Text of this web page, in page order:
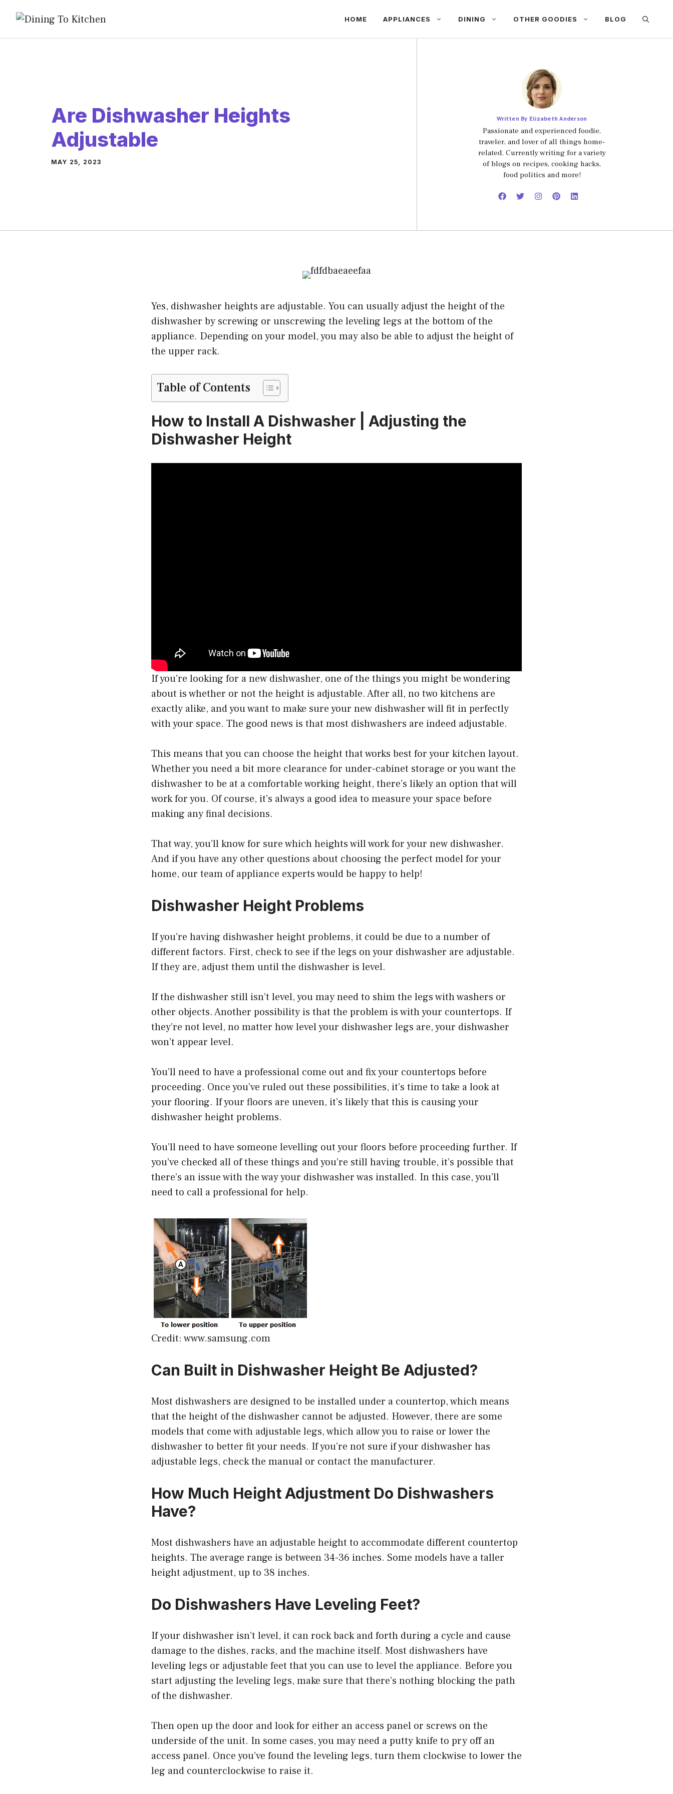
content
HOME APPLIANCES DINING OTHER GOODIES BLOG
Are Dishwasher Heights
Adjustable
MAY 25, 2023
Written By Elizabeth Anderson
Passionate and experienced foodie,
traveler, and lover of all things home-
related. Currently writing for a variety
of blogs on recipes, cooking hacks,
food politics and more!
Yes, dishwasher heights are adjustable. You can usually adjust the height of the
dishwasher by screwing or unscrewing the leveling legs at the bottom of the
appliance. Depending on your model, you may also be able to adjust the height of
the upper rack.
Table of Contents
How to Install A Dishwasher | Adjusting the
Dishwasher Height
If you’re looking for a new dishwasher, one of the things you might be wondering
about is whether or not the height is adjustable. After all, no two kitchens are
exactly alike, and you want to make sure your new dishwasher will fit in perfectly
with your space. The good news is that most dishwashers are indeed adjustable.
This means that you can choose the height that works best for your kitchen layout.
Whether you need a bit more clearance for under-cabinet storage or you want the
dishwasher to be at a comfortable working height, there’s likely an option that will
work for you. Of course, it’s always a good idea to measure your space before
making any final decisions.
That way, you’ll know for sure which heights will work for your new dishwasher.
And if you have any other questions about choosing the perfect model for your
home, our team of appliance experts would be happy to help!
Dishwasher Height Problems
If you’re having dishwasher height problems, it could be due to a number of
different factors. First, check to see if the legs on your dishwasher are adjustable.
If they are, adjust them until the dishwasher is level.
If the dishwasher still isn’t level, you may need to shim the legs with washers or
other objects. Another possibility is that the problem is with your countertops. If
they’re not level, no matter how level your dishwasher legs are, your dishwasher
won’t appear level.
You’ll need to have a professional come out and fix your countertops before
proceeding. Once you’ve ruled out these possibilities, it’s time to take a look at
your flooring. If your floors are uneven, it’s likely that this is causing your
dishwasher height problems.
You’ll need to have someone levelling out your floors before proceeding further. If
you’ve checked all of these things and you’re still having trouble, it’s possible that
there’s an issue with the way your dishwasher was installed. In this case, you’ll
need to call a professional for help.
Credit: www.samsung.com
Can Built in Dishwasher Height Be Adjusted?
Most dishwashers are designed to be installed under a countertop, which means
that the height of the dishwasher cannot be adjusted. However, there are some
models that come with adjustable legs, which allow you to raise or lower the
dishwasher to better fit your needs. If you’re not sure if your dishwasher has
adjustable legs, check the manual or contact the manufacturer.
How Much Height Adjustment Do Dishwashers
Have?
Most dishwashers have an adjustable height to accommodate different countertop
heights. The average range is between 34-36 inches. Some models have a taller
height adjustment, up to 38 inches.
Do Dishwashers Have Leveling Feet?
If your dishwasher isn’t level, it can rock back and forth during a cycle and cause
damage to the dishes, racks, and the machine itself. Most dishwashers have
leveling legs or adjustable feet that you can use to level the appliance. Before you
start adjusting the leveling legs, make sure that there’s nothing blocking the path
of the dishwasher.
Then open up the door and look for either an access panel or screws on the
underside of the unit. In some cases, you may need a putty knife to pry off an
access panel. Once you’ve found the leveling legs, turn them clockwise to lower the
leg and counterclockwise to raise it.